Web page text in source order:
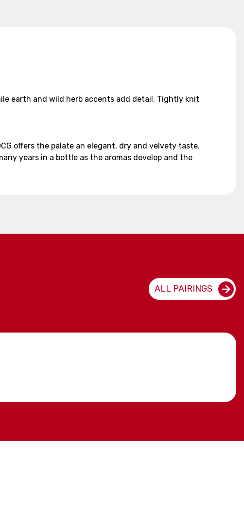
earth and wild herb accents add detail. Tightly knit
offers the palate an elegant, dry and velvety taste.
years in a bottle as the aromas develop and the
ALL PAIRINGS